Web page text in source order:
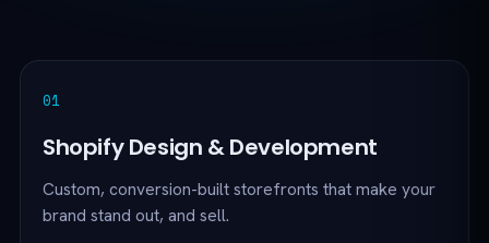
01
Shopify Design & Development
Custom, conversion-built storefronts that make your
brand stand out, and sell.